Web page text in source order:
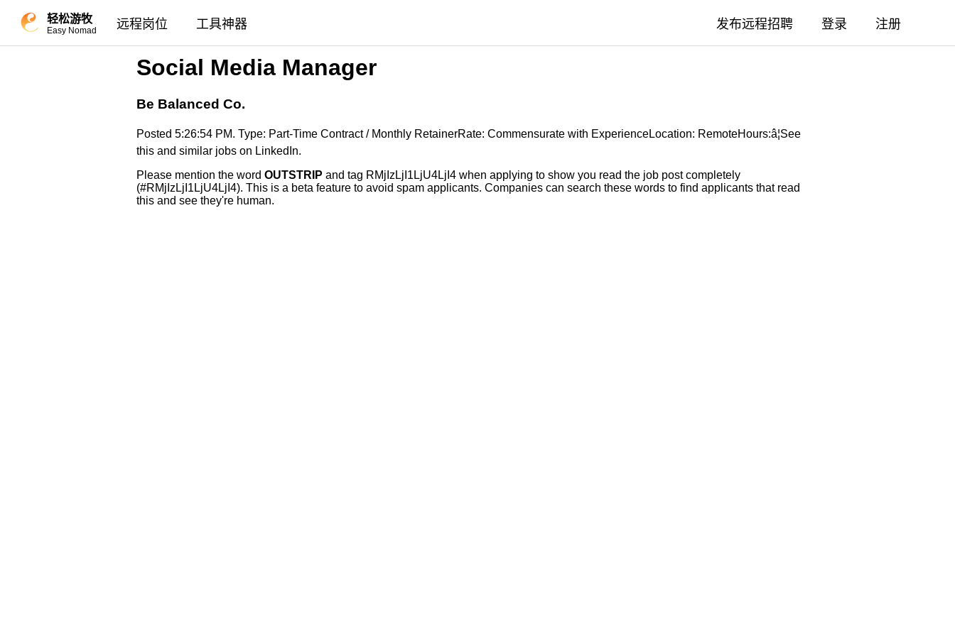
轻松游牧
Easy Nomad 远程岗位 工具神器 发布远程招聘 登录 注册
Social Media Manager
Be Balanced Co.
Posted 5:26:54 PM. Type: Part-Time Contract / Monthly RetainerRate: Commensurate with ExperienceLocation: RemoteHours:â¦See
this and similar jobs on LinkedIn.
Please mention the word OUTSTRIP and tag RMjIzLjI1LjU4LjI4 when applying to show you read the job post completely
(#RMjIzLjI1LjU4LjI4). This is a beta feature to avoid spam applicants. Companies can search these words to find applicants that read
this and see they're human.